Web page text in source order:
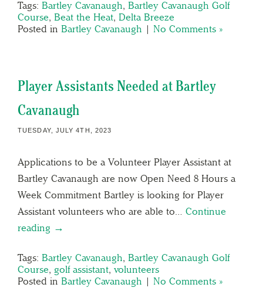
Tags: Bartley Cavanaugh, Bartley Cavanaugh Golf
Course, Beat the Heat, Delta Breeze
Posted in Bartley Cavanaugh | No Comments »
Player Assistants Needed at Bartley
Cavanaugh
TUESDAY, JULY 4TH, 2023
Applications to be a Volunteer Player Assistant at
Bartley Cavanaugh are now Open Need 8 Hours a
Week Commitment Bartley is looking for Player
Assistant volunteers who are able to… Continue
reading →
Tags: Bartley Cavanaugh, Bartley Cavanaugh Golf
Course, golf assistant, volunteers
Posted in Bartley Cavanaugh | No Comments »